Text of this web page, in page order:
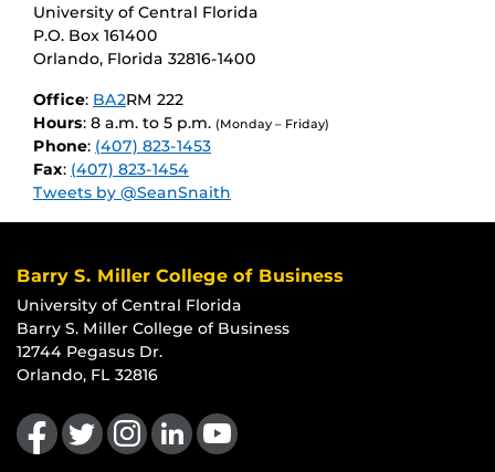
University of Central Florida
P.O. Box 161400
Orlando, Florida 32816-1400
Office: BA2RM 222
Hours: 8 a.m. to 5 p.m. (Monday – Friday)
Phone: (407) 823-1453
Fax: (407) 823-1454
Tweets by @SeanSnaith
Barry S. Miller College of Business
University of Central Florida
Barry S. Miller College of Business
12744 Pegasus Dr.
Orlando, FL 32816
Like us on Facebook
Follow us on Twitter
Find us on Instagram
View our LinkedIn page
Follow us on YouTube